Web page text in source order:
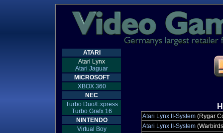
ATARI
Atari Lynx
Atari Jaguar
MICROSOFT
XBOX 360
NEC
Turbo Duo/Express
Turbo Grafx 16
NINTENDO
Virtual Boy
Atari Lynx II-System (Rygar
Atari Lynx II-System